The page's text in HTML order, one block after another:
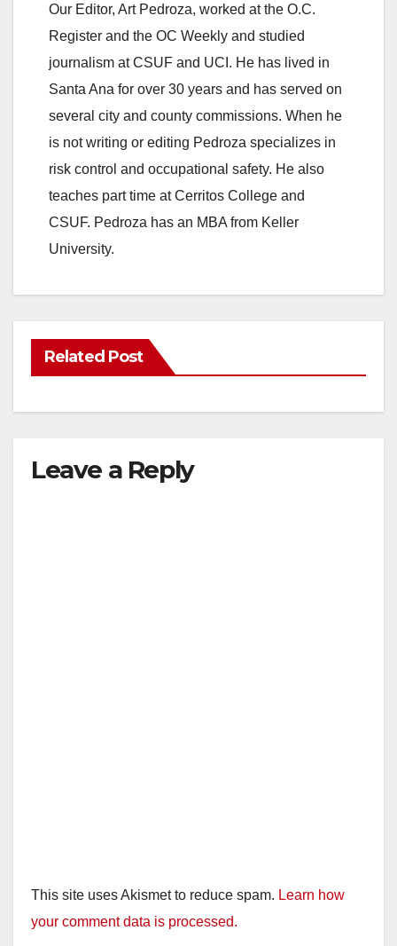
Our Editor, Art Pedroza, worked at the O.C.
Register and the OC Weekly and studied
journalism at CSUF and UCI. He has lived in
Santa Ana for over 30 years and has served on
several city and county commissions. When he
is not writing or editing Pedroza specializes in
risk control and occupational safety. He also
teaches part time at Cerritos College and
CSUF. Pedroza has an MBA from Keller
University.
Related Post
Leave a Reply
This site uses Akismet to reduce spam. Learn how
your comment data is processed.